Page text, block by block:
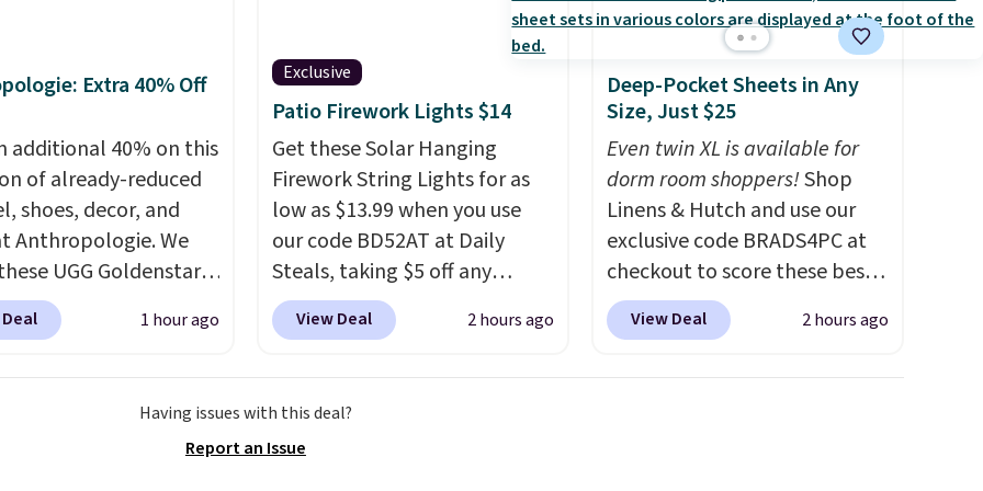
over $35. Otherwise it adds
$4.99.
needs a solid
of t-shirts, and $8
St. John's Bay makes
one without
it the easiest
school decision you'll
week. Shipping is
otherwise. You can
pickup.
Extra 40% Off
additional 40% on this
of already-reduced
shoes, decor, and
Anthropologie. We
UGG Goldenstar
in the color
Seed, which dropped
more for these sandals.
New Balance 204L
1 hour ago
Exclusive
Patio Firework Lights $14
Get these Solar Hanging
Firework String Lights for as
low as $13.99 when you use
our code BD52AT at Daily
Steals, taking $5 off any
option. With free shipping,
this is the best delivered price
firework-inspired starburst
display,
View Deal 2 hours ago
Deep-Pocket Sheets in Any
Size, Just $25
Even twin XL is available for
dorm room shoppers!Shop
Linens & Hutch and use our
exclusive code BRADS4PC at
checkout to score these best-
selling Hypoallergenic Sheet
Sets for just $25. Plus shipping
View Deal 2 hours ago
Having issues with this deal?
Report an Issue